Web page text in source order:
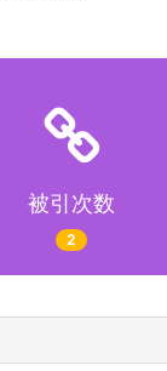
被引次数
2